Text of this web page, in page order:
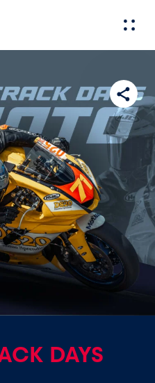
Experiences Pages
Show all
DAYS